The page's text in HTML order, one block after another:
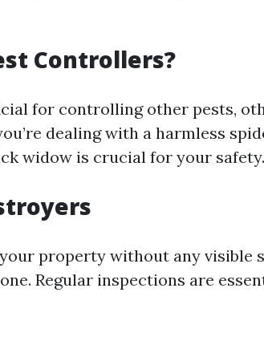
Controllers?
for controlling other pests,
dealing with a harmless
widow is crucial for your safety.
property without any visible
Regular inspections are